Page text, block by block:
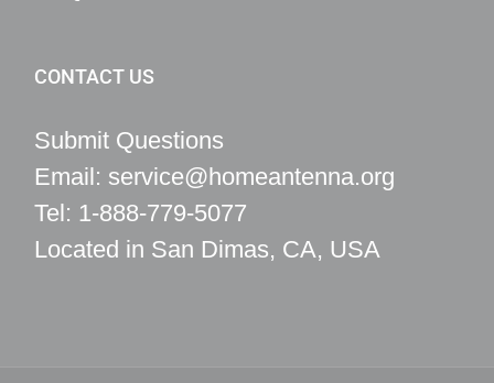
CONTACT US
Submit Questions
Email: service@homeantenna.org
Tel: 1-888-779-5077
Located in San Dimas, CA, USA